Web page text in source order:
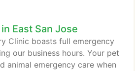
changing for the better. At
receive the highest level of
of surgeries.
East San Jose
Clinic boasts full emergency
our business hours. Your pet
animal emergency care when